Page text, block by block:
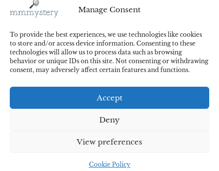
Manage Consent
To provide the best experiences, we use technologies like cookies
to store and/or access device information. Consenting to these
technologies will allow us to process data such as browsing
behavior or unique IDs on this site. Not consenting or withdrawing
consent, may adversely affect certain features and functions.
Accept
Deny
View preferences
Cookie Policy
Cookie Policy
Shipping and Returns
Contract Withdrawal
Payments methods
Sigurnost plaćanja
cWebSpace d.o.o.